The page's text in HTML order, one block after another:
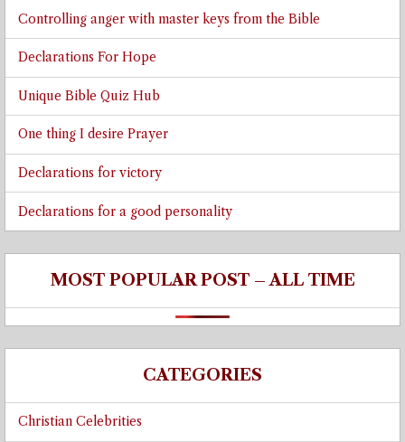
Controlling anger with master keys from the Bible
Declarations For Hope
Unique Bible Quiz Hub
One thing I desire Prayer
Declarations for victory
Declarations for a good personality
MOST POPULAR POST – ALL TIME
CATEGORIES
Christian Celebrities